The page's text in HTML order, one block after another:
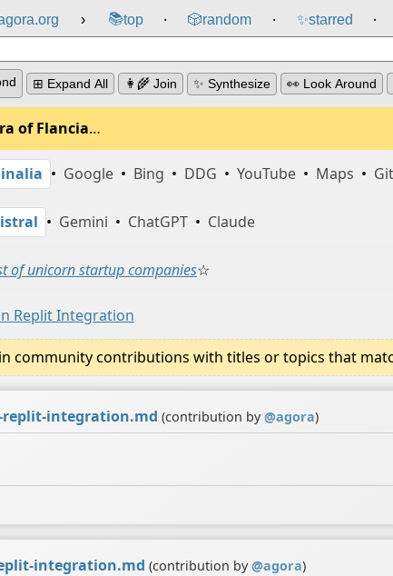
› 📚top ⸱ 🎲️random ⸱ ✨starred ⸱
⊞ Expand All 👩‍🌾 Join ✨ Synthesize 👀 Look Around
of Flancia…
• Google • Bing • DDG • YouTube • Maps •
• Gemini • ChatGPT • Claude
of unicorn startup companies☆
Replit Integration
community contributions with titles or topics that
integration.md (contribution by@agora)
integration.md (contribution by@agora)